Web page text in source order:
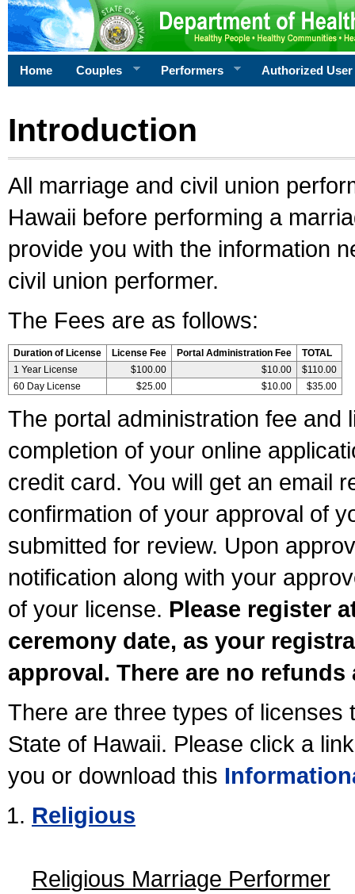
Home Couples Performers Authorized User
Introduction
All marriage and civil union
Hawaii before performing a
provide you with the information
civil union performer.
The Fees are as follows:
Duration of License License Fee Portal Administration Fee
TOTAL
1 Year License
$100.00 $10.00
$110.00
60 Day License
$25.00 $10.00 $35.00
The portal administration fee and
completion of your online
credit card. You will get an email
confirmation of your approval of
submitted for review. Upon
notification along with your
of your license. Please register
ceremony date, as your
approval. There are no
There are three types of licenses
State of Hawaii. Please click a
you or download this
Religious
Religious Marriage Performer